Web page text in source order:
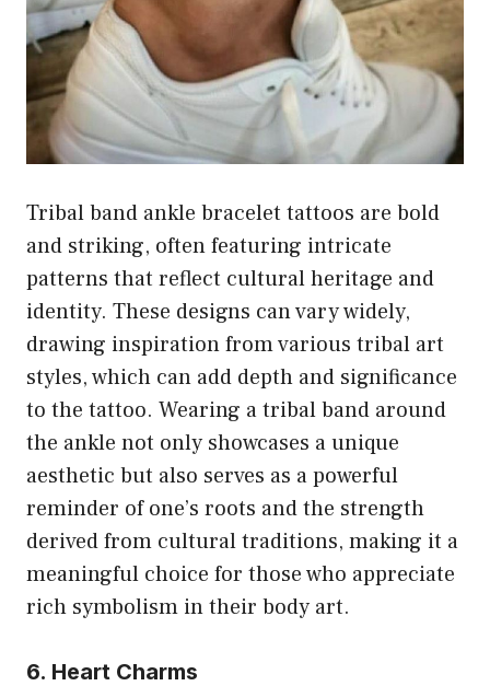
Tribal band ankle bracelet tattoos are bold
and striking, often featuring intricate
patterns that reflect cultural heritage and
identity. These designs can vary widely,
drawing inspiration from various tribal art
styles, which can add depth and significance
to the tattoo. Wearing a tribal band around
the ankle not only showcases a unique
aesthetic but also serves as a powerful
reminder of one’s roots and the strength
derived from cultural traditions, making it a
meaningful choice for those who appreciate
rich symbolism in their body art.
6. Heart Charms